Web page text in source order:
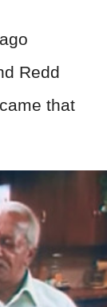
Redd
that